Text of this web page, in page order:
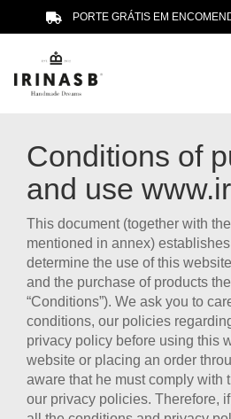
PORTE GRÁTIS EM
Conditions of
and use
This document (together with
mentioned in annex)
determine the use of this
and the purchase of products
“Conditions”). We ask you to
conditions, our policies
privacy policy before using this
website or placing an order
aware that he must comply with
our privacy policies. Therefore,